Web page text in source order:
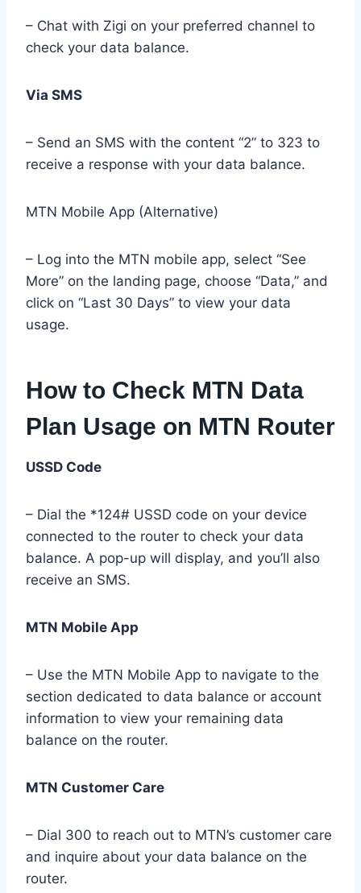
– Chat with Zigi on your preferred channel to
check your data balance.
Via SMS
– Send an SMS with the content “2” to 323 to
receive a response with your data balance.
MTN Mobile App (Alternative)
– Log into the MTN mobile app, select “See
More” on the landing page, choose “Data,” and
click on “Last 30 Days” to view your data
usage.
How to Check MTN Data
Plan Usage on MTN Router
USSD Code
– Dial the *124# USSD code on your device
connected to the router to check your data
balance. A pop-up will display, and you’ll also
receive an SMS.
MTN Mobile App
– Use the MTN Mobile App to navigate to the
section dedicated to data balance or account
information to view your remaining data
balance on the router.
MTN Customer Care
– Dial 300 to reach out to MTN’s customer care
and inquire about your data balance on the
router.